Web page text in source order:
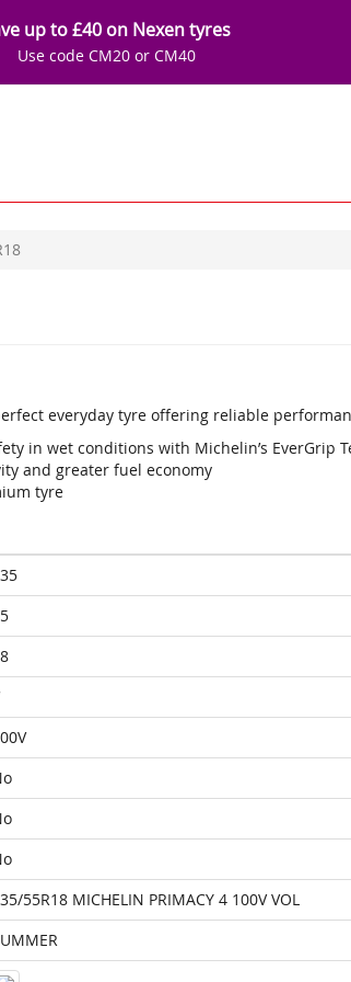
up to £40 on Nexen tyres
Use code CM20 or CM40
everyday tyre offering reliable
in wet conditions with Michelin’s EverGrip
and greater fuel economy
tyre
55R18 MICHELIN PRIMACY 4 100V VOL